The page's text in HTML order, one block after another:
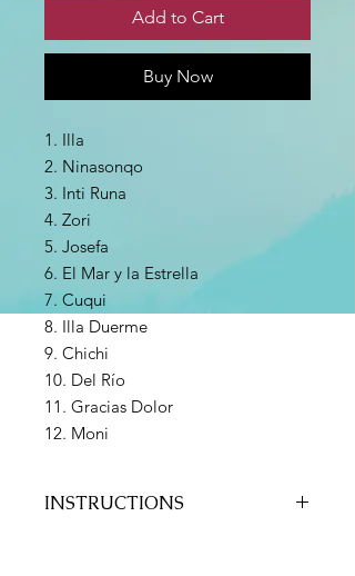
Add to Cart
Buy Now
1. Illa
2. Ninasonqo
3. Inti Runa
4. Zori
5. Josefa
6. El Mar y la Estrella
7. Cuqui
8. Illa Duerme
9. Chichi
10. Del Río
11. Gracias Dolor
12. Moni
INSTRUCTIONS